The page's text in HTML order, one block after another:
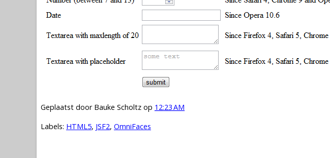
Geplaatst door Bauke Scholtz op 12:23 AM
Labels: HTML5, JSF2, OmniFaces